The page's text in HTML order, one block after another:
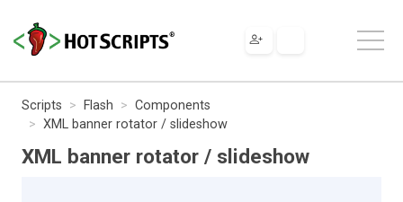
Scripts Flash
Components
XML banner rotator / slideshow
XML banner rotator / slideshow